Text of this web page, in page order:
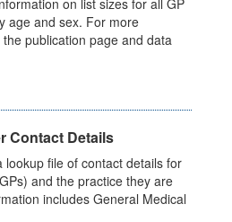
on list sizes for all GP
age and sex. For more
publication page and data
Contact Details
lookup file of contact details for
and the practice they are
includes General Medical